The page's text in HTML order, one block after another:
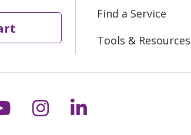
Find a Service
Tools & Resources
X
us on Facebook
us on YouTube
Follow us on
Follow us on